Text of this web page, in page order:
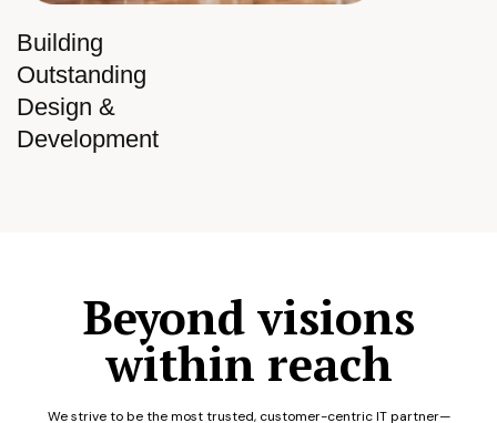
Building
Outstanding
Design &
Development
Beyond visions
within reach
We strive to be the most trusted, customer-centric IT partner—